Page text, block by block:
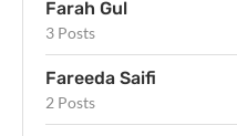
Farah Gul
3 Posts
Fareeda Saifi
2 Posts